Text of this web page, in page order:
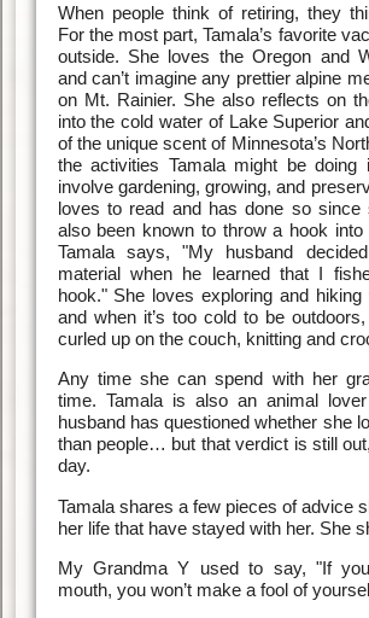
When people think of retiring, they
For the most part, Tamala’s favorite
outside. She loves the Oregon and
and can’t imagine any prettier alpine
on Mt. Rainier. She also reflects on
into the cold water of Lake Superior
of the unique scent of Minnesota’s
the activities Tamala might be doing
involve gardening, growing, and
loves to read and has done so since
also been known to throw a hook into
Tamala says, "My husband
material when he learned that I
hook." She loves exploring and hiking
and when it’s too cold to be
curled up on the couch, knitting and
Any time she can spend with her
time. Tamala is also an animal
husband has questioned whether she
than people… but that verdict is still
day.
Tamala shares a few pieces of advice
her life that have stayed with her. She
My Grandma Y used to say, "If
mouth, you won’t make a fool of